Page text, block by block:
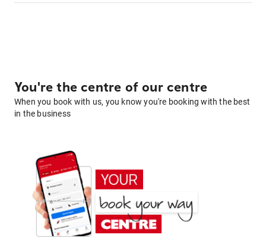
You're the centre of our centre
When you book with us, you know you're booking with the best
in the business